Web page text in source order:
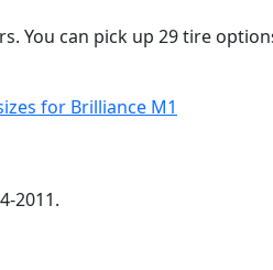
You can pick up 29 tire
for Brilliance M1
2011.